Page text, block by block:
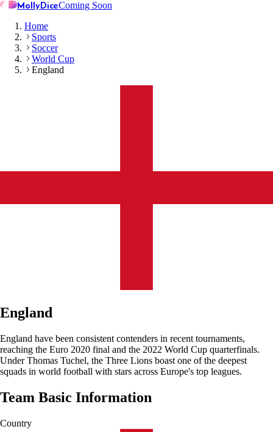
MollyDiceComing Soon
Home
Sports
Soccer
World Cup
England
England
England have been consistent contenders in recent tournaments,
reaching the Euro 2020 final and the 2022 World Cup quarterfinals.
Under Thomas Tuchel, the Three Lions boast one of the deepest
squads in world football with stars across Europe's top leagues.
Team Basic Information
Country